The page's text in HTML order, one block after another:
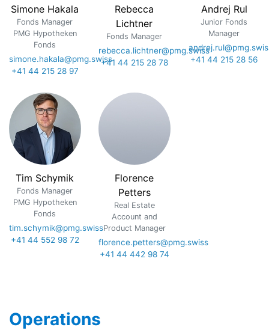
Simone Hakala
Fonds Manager
PMG Hypotheken
Fonds
simone.hakala@pmg.swiss
+41 44 215 28 97
Rebecca
Lichtner
Fonds Manager
rebecca.lichtner@pmg.swiss
+41 44 215 28 78
Andrej Rul
Junior Fonds
Manager
+41 44 215 28 56
Tim Schymik
Fonds Manager
PMG Hypotheken
Fonds
tim.schymik@pmg.swiss
+41 44 552 98 72
Florence
Petters
Real Estate
Account and
Product Manager
florence.petters@pmg.swiss
+41 44 442 98 74
Operations